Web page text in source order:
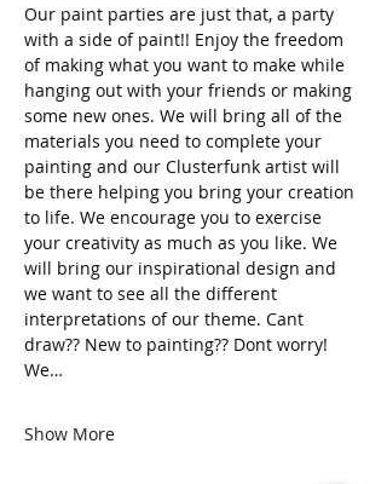
Our paint parties are just that, a party
with a side of paint!! Enjoy the freedom
of making what you want to make while
hanging out with your friends or making
some new ones. We will bring all of the
materials you need to complete your
painting and our Clusterfunk artist will
be there helping you bring your creation
to life. We encourage you to exercise
your creativity as much as you like. We
will bring our inspirational design and
we want to see all the different
interpretations of our theme. Cant
draw?? New to painting?? Dont worry!
We…
Show More